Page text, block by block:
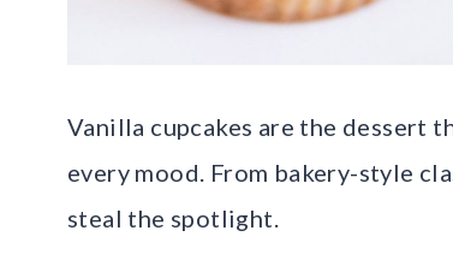
Vanilla cupcakes are the dessert
every mood. From bakery-style
steal the spotlight.